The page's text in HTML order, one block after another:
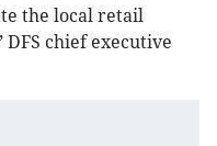
the local retail
chief executive